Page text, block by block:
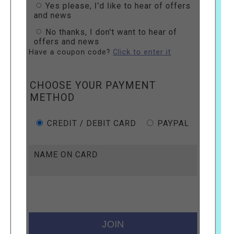
Yes please, I'd like to hear of offers
and news
No thanks, I don't want to hear of
offers and news
Have a coupon code? Click to enter it
CHOOSE YOUR PAYMENT
METHOD
CREDIT / DEBIT CARD PAYPAL
NAME ON CARD